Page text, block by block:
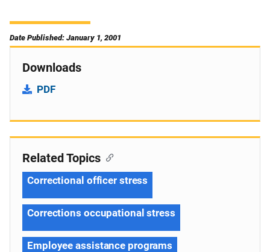
Date Published: January 1, 2001
Downloads
PDF
Related Topics
Correctional officer stress
Corrections occupational stress
Employee assistance programs